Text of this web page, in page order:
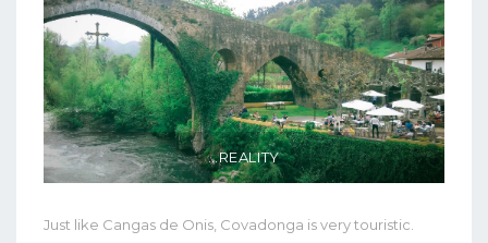
…REALITY
Just like Cangas de Onis, Covadonga is very touristic.